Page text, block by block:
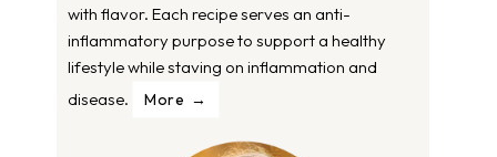
with flavor. Each recipe serves an anti-
inflammatory purpose to support a healthy
lifestyle while staving on inflammation and
disease.
More